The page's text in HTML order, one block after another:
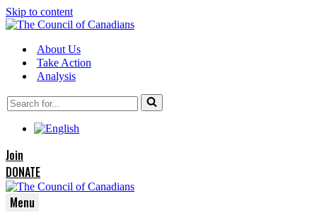
Skip to content
About Us
Take Action
Analysis
Search
for...
Join
DONATE
Menu